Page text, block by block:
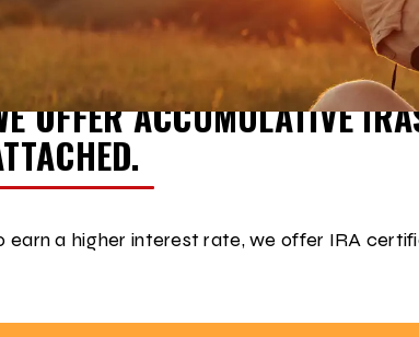
ACCOUNT COMPARISON
SAVING FOR RETIREMENT TODAY!
OFFER ACCUMULATIVE
earn a higher interest rate, we offer IRA